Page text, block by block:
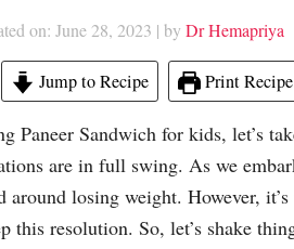
on: June 28, 2023 | by Dr Hemapriya
Jump to Recipe Print Recipe
Paneer Sandwich for kids, let’s
are in full swing. As we
around losing weight. However,
this resolution. So, let’s shake